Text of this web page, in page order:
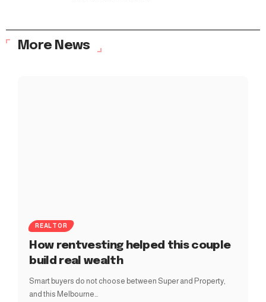
More News
REALTOR
How rentvesting helped this couple
build real wealth
Smart buyers do not choose between Super and Property,
and this Melbourne…